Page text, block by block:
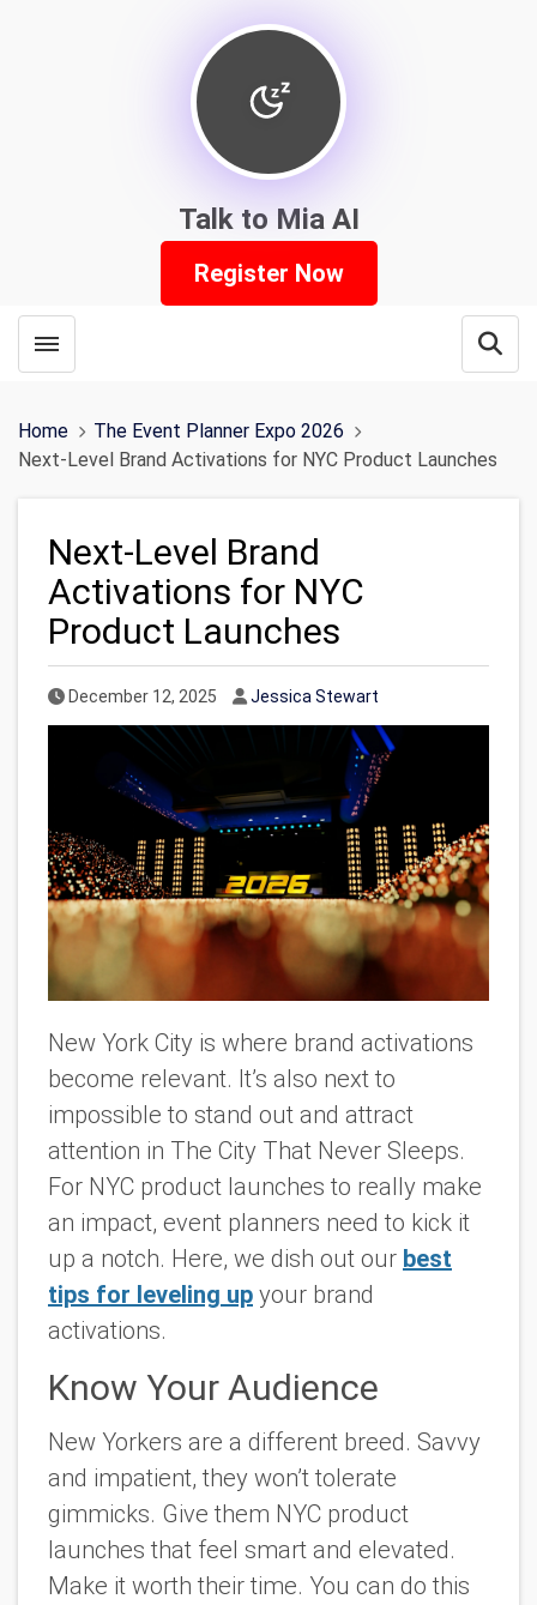
Talk to Mia AI
Register Now
Toggle menubar
Home
The Event Planner Expo 2026
Next-Level Brand Activations for NYC Product Launches
Next-Level Brand
Activations for NYC
Product Launches
Published Date
December 12, 2025 Author
Jessica Stewart
New York City is where brand activations
become relevant. It’s also next to
impossible to stand out and attract
attention in The City That Never Sleeps.
For NYC product launches to really make
an impact, event planners need to kick it
up a notch. Here, we dish out our best
tips for leveling up your brand
activations.
Know Your Audience
New Yorkers are a different breed. Savvy
and impatient, they won’t tolerate
gimmicks. Give them NYC product
launches that feel smart and elevated.
Make it worth their time. You can do this